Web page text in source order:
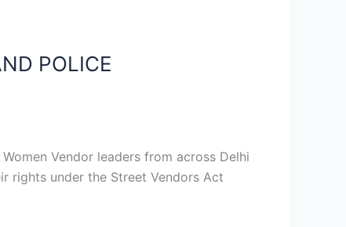
POLICE
Women Vendor leaders from across Delhi
rights under the Street Vendors Act